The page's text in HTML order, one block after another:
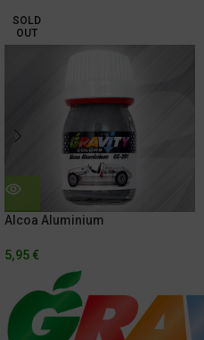
SOLD
OUT
Alcoa Aluminium
5,95 €